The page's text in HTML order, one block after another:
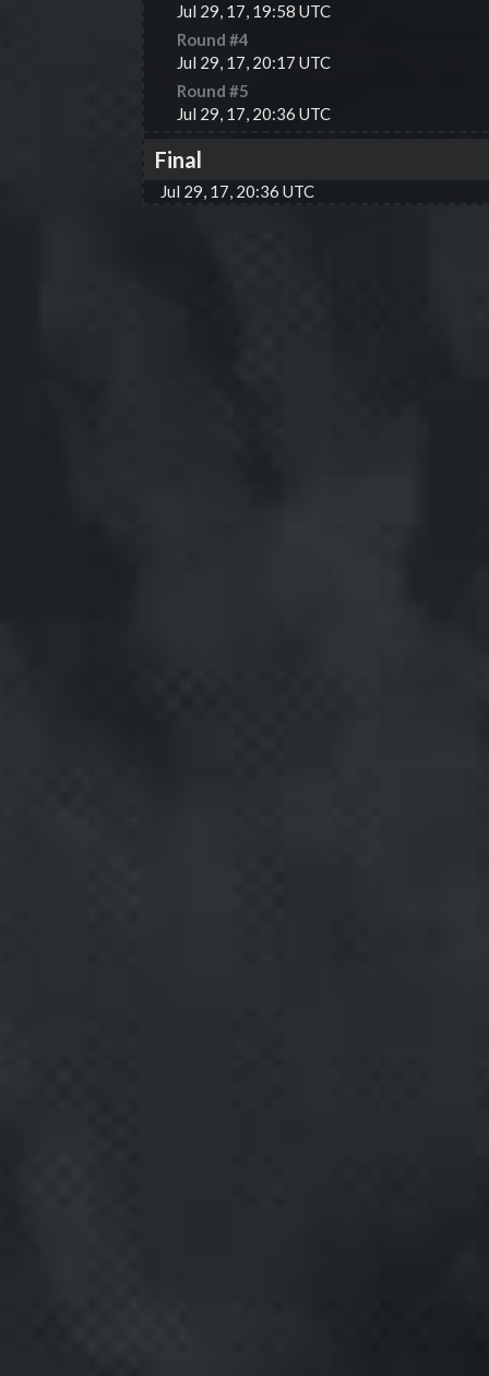
Jul 29, 17, 19:58 UTC
Round #4
Jul 29, 17, 20:17 UTC
Round #5
Jul 29, 17, 20:36 UTC
Final
Jul 29, 17, 20:36 UTC